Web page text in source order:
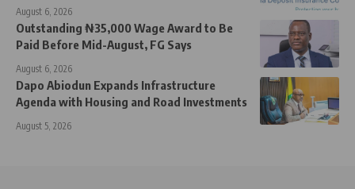
August 6, 2026
Outstanding ₦35,000 Wage Award to Be
Paid Before Mid-August, FG Says
August 6, 2026
Dapo Abiodun Expands Infrastructure
Agenda with Housing and Road Investments
August 5, 2026